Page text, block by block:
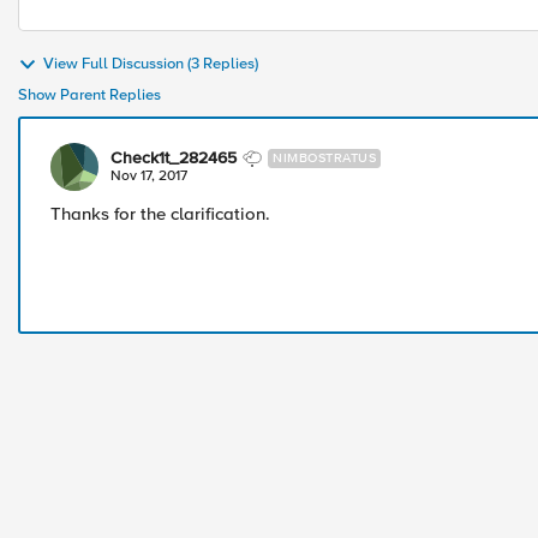
View Full Discussion (3 Replies)
Show Parent Replies
Check1t_282465 NIMBOSTRATUS
Nov 17, 2017
Thanks for the clarification.